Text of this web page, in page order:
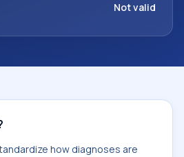
Not valid
how diagnoses are